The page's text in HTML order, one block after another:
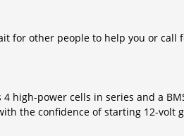
for other people to help you or
high-power cells in series and a
the confidence of starting 12-volt